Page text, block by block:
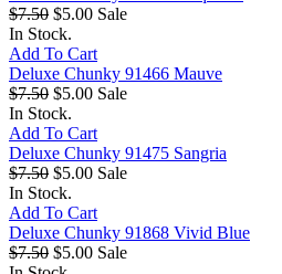
$7.50 $5.00 Sale
In Stock.
Add To Cart
Deluxe Chunky 91466 Mauve
$7.50 $5.00 Sale
In Stock.
Add To Cart
Deluxe Chunky 91475 Sangria
$7.50 $5.00 Sale
In Stock.
Add To Cart
Deluxe Chunky 91868 Vivid Blue
$7.50 $5.00 Sale